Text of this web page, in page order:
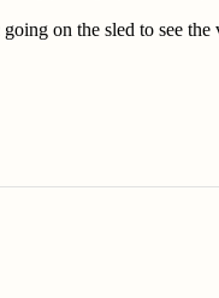
going on the sled to see